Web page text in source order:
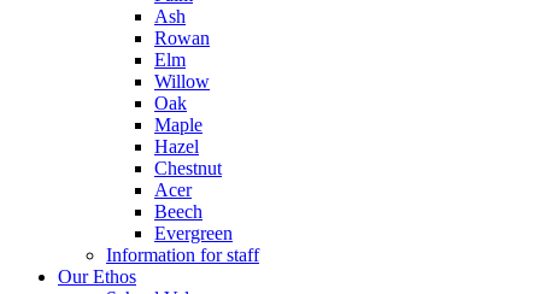
Ash
Rowan
Elm
Willow
Oak
Maple
Hazel
Chestnut
Acer
Beech
Evergreen
Information for staff
Our Ethos